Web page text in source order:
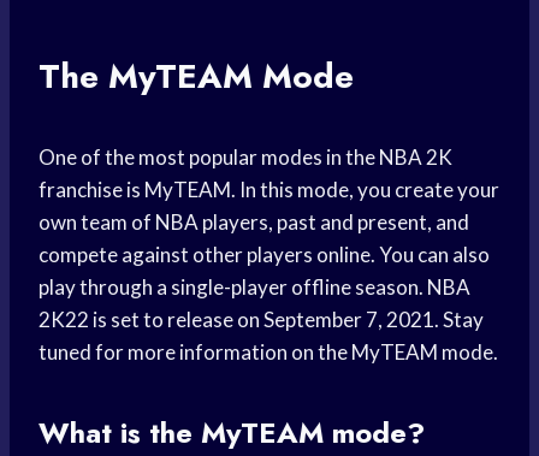
The MyTEAM Mode
One of the most popular modes in the NBA 2K
franchise is MyTEAM. In this mode, you create your
own team of NBA players, past and present, and
compete against other players online. You can also
play through a single-player offline season. NBA
2K22 is set to release on September 7, 2021. Stay
tuned for more information on the MyTEAM mode.
What is the MyTEAM mode?